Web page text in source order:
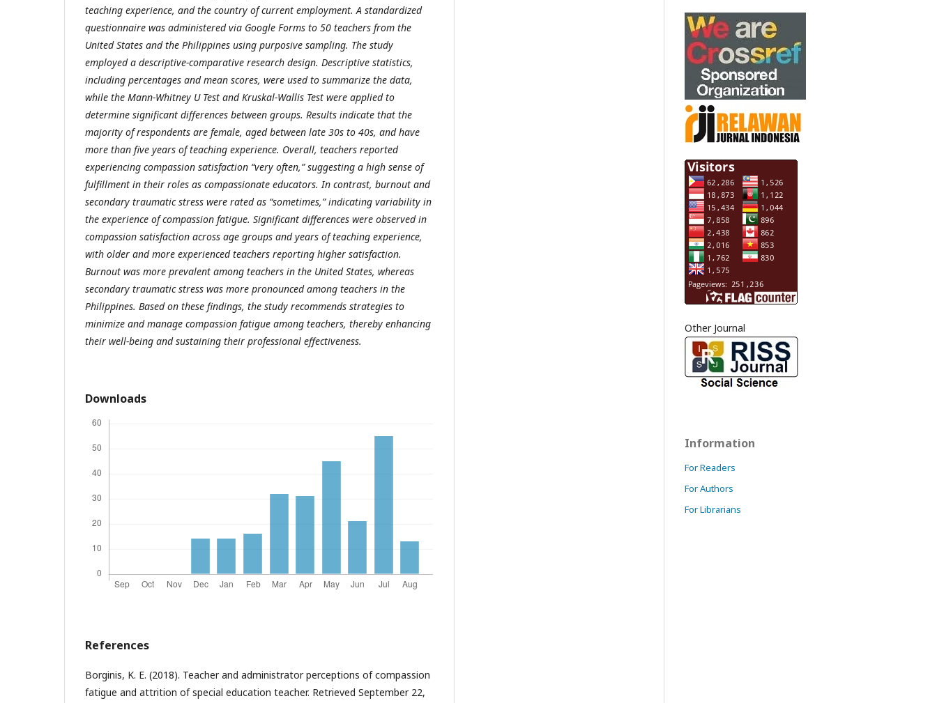
teaching experience, and the country of current employment. A standardized
questionnaire was administered via Google Forms to 50 teachers from the
United States and the Philippines using purposive sampling. The study
employed a descriptive-comparative research design. Descriptive statistics,
including percentages and mean scores, were used to summarize the data,
while the Mann-Whitney U Test and Kruskal-Wallis Test were applied to
determine significant differences between groups. Results indicate that the
majority of respondents are female, aged between late 30s to 40s, and have
more than five years of teaching experience. Overall, teachers reported
experiencing compassion satisfaction “very often,” suggesting a high sense of
fulfillment in their roles as compassionate educators. In contrast, burnout and
secondary traumatic stress were rated as “sometimes,” indicating variability in
the experience of compassion fatigue. Significant differences were observed in
compassion satisfaction across age groups and years of teaching experience,
with older and more experienced teachers reporting higher satisfaction.
Burnout was more prevalent among teachers in the United States, whereas
secondary traumatic stress was more pronounced among teachers in the
Philippines. Based on these findings, the study recommends strategies to
minimize and manage compassion fatigue among teachers, thereby enhancing
their well-being and sustaining their professional effectiveness.
Downloads
References
Borginis, K. E. (2018). Teacher and administrator perceptions of compassion
fatigue and attrition of special education teacher. Retrieved September 22,
Other Journal
Information
For Readers
For Authors
For Librarians